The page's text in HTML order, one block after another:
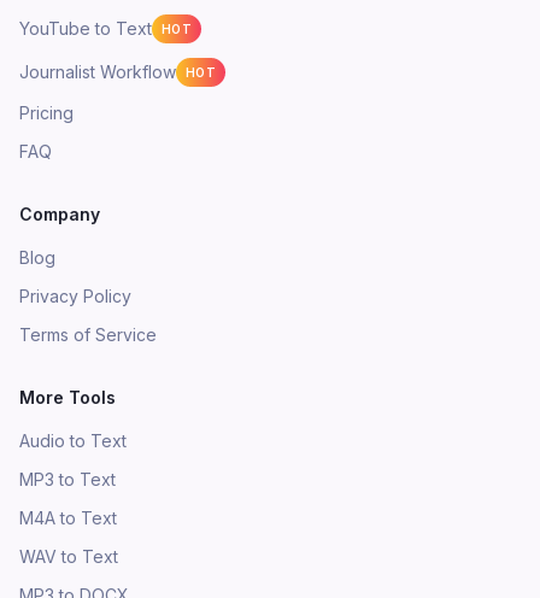
YouTube to Text
HOT
Journalist Workflow HOT
Pricing
FAQ
Company
Blog
Privacy Policy
Terms of Service
More Tools
Audio to Text
MP3 to Text
M4A to Text
WAV to Text